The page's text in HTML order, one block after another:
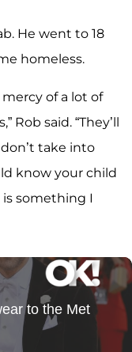
He went to 18
homeless.
of a lot of
said. “They’ll
take into
know your child
something I